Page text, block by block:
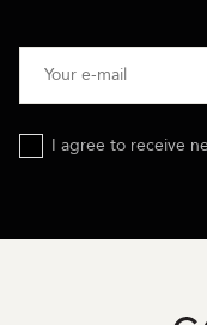
I agree to receive